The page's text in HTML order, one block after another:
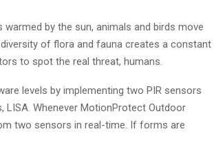
by the sun, animals and birds move
of flora and fauna creates a constant
to spot the real threat, humans.
levels by implementing two PIR sensors
LISA. Whenever MotionProtect Outdoor
two sensors in real-time. If forms are